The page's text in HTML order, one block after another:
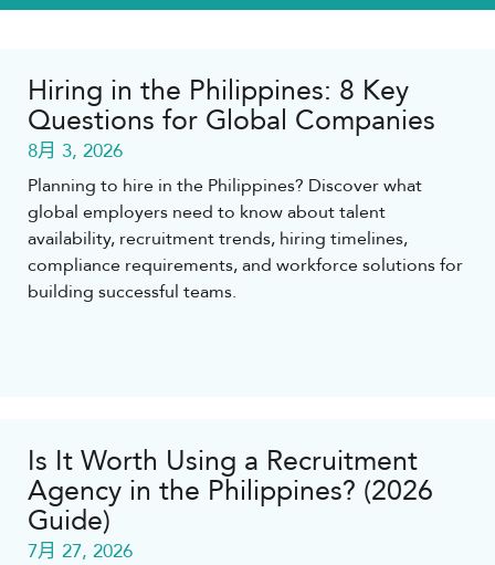
Hiring in the Philippines: 8 Key
Questions for Global Companies
8月 3, 2026
Planning to hire in the Philippines? Discover what
global employers need to know about talent
availability, recruitment trends, hiring timelines,
compliance requirements, and workforce solutions for
building successful teams.
Is It Worth Using a Recruitment
Agency in the Philippines? (2026
Guide)
7月 27, 2026